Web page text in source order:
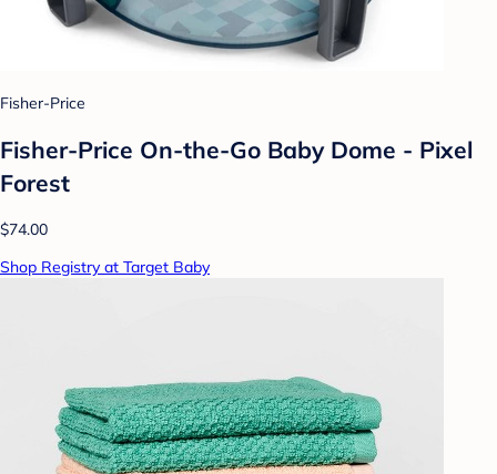
Fisher-Price
Fisher-Price On-the-Go Baby Dome - Pixel
Forest
$74.00
Shop Registry at Target Baby